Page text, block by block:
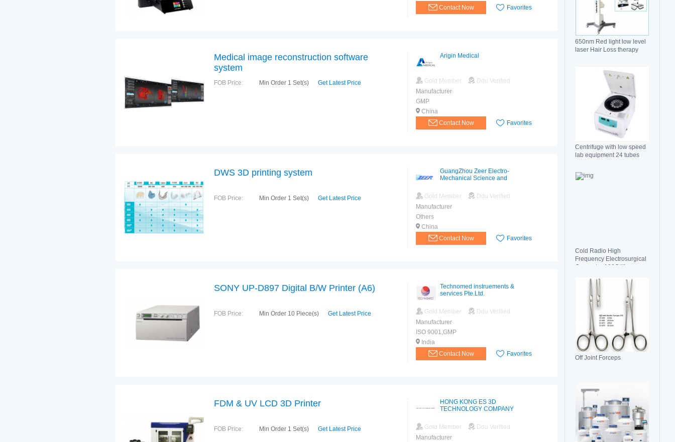
650nm Red light low level
laser Hair Loss therapy
Centrifuge with low speed
lab equipment 24 tubes
Cold Radio High
Frequency Electrosurgical
Generator 100C(II)
Off Joint Forceps
Contact Now
Favorites
Medical image reconstruction software
system
FOB Price: Min Order 1 Set(s) Get Latest Price
Arigin Medical
Gold Member
Ddu Verified
Manufacturer
GMP
China
Contact Now
Favorites
DWS 3D printing system
FOB Price: Min Order 1 Set(s) Get Latest Price
GuangZhou Zeer Electro-
Mechanical Science and
Gold Member
Ddu Verified
Manufacturer
Others
China
Contact Now
Favorites
SONY UP-D897 Digital B/W Printer (A6)
FOB Price: Min Order 10 Piece(s) Get Latest Price
Technomed instruements &
services Pte.Ltd.
Gold Member
Ddu Verified
Manufacturer
ISO 9001,GMP
India
Contact Now
Favorites
FDM & UV LCD 3D Printer
FOB Price: Min Order 1 Set(s) Get Latest Price
HONG KONG ES 3D
TECHNOLOGY COMPANY
Gold Member
Ddu Verified
Manufacturer